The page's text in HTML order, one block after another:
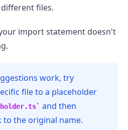
files.
import statement doesn't
work, try
file to a placeholder
and then
to the original name.